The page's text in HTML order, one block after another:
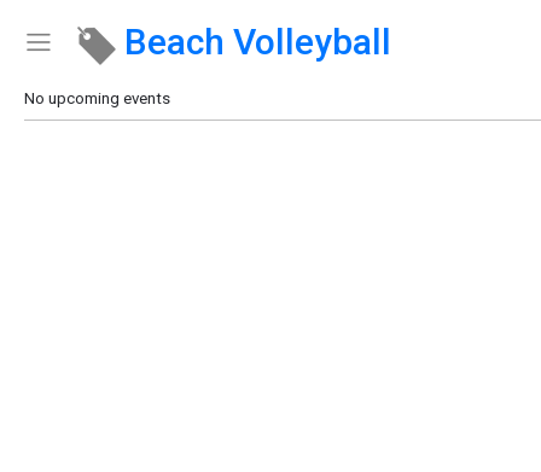
Show Menu
Click this to show the menu.
Beach Volleyball
No upcoming events